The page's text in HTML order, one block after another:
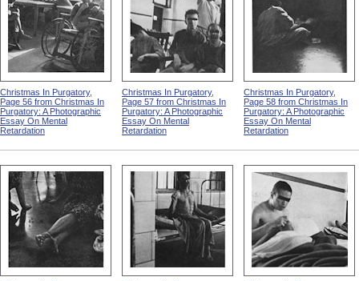
Christmas In Purgatory,
Page 56 from Christmas In
Purgatory: A Photographic
Essay On Mental
Retardation
Christmas In Purgatory,
Page 57 from Christmas In
Purgatory: A Photographic
Essay On Mental
Retardation
Christmas In Purgatory,
Page 58 from Christmas In
Purgatory: A Photographic
Essay On Mental
Retardation